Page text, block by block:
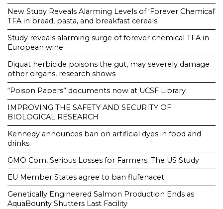
New Study Reveals Alarming Levels of ‘Forever Chemical’
TFA in bread, pasta, and breakfast cereals
Study reveals alarming surge of forever chemical TFA in
European wine
Diquat herbicide poisons the gut, may severely damage
other organs, research shows
“Poison Papers” documents now at UCSF Library
IMPROVING THE SAFETY AND SECURITY OF
BIOLOGICAL RESEARCH
Kennedy announces ban on artificial dyes in food and
drinks
GMO Corn, Serious Losses for Farmers. The US Study
EU Member States agree to ban flufenacet
Genetically Engineered Salmon Production Ends as
AquaBounty Shutters Last Facility